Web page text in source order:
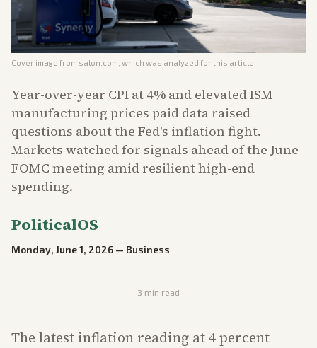
Cover image from salon.com , which was analyzed for this article
Year-over-year CPI at 4% and elevated ISM
manufacturing prices paid data raised
questions about the Fed's inflation fight.
Markets watched for signals ahead of the June
FOMC meeting amid resilient high-end
spending.
PoliticalOS
Monday, June 1, 2026 — Business
3 min read
The latest inflation reading at 4 percent